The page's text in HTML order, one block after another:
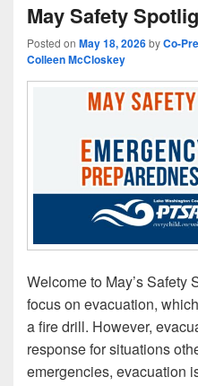
May Safety
Posted on May 18, 2026byCo-
Colleen McCloskey
Welcome to May’s Safety
focus on evacuation,
a fire drill. However,
response for situations
emergencies, evacuation